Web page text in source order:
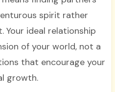
spirit rather
ideal relationship
of your world, not a
that encourage your
growth.